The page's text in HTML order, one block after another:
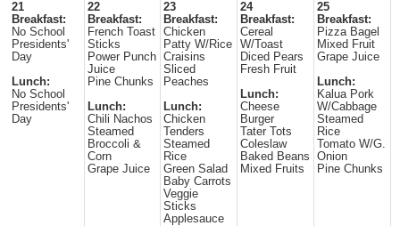
21
Breakfast:
No School
Presidents'
Day
Lunch:
No School
Presidents'
Day
22
Breakfast:
French Toast
Sticks
Power Punch
Juice
Pine Chunks
Lunch:
Chili Nachos
Steamed
Broccoli &
Corn
Grape Juice
23
Breakfast:
Chicken
Patty W/Rice
Craisins
Sliced
Peaches
Lunch:
Chicken
Tenders
Steamed
Rice
Green Salad
Baby Carrots
Veggie
Sticks
Applesauce
24
Breakfast:
Cereal
W/Toast
Diced Pears
Fresh Fruit
Lunch:
Cheese
Burger
Tater Tots
Coleslaw
Baked Beans
Mixed Fruits
25
Breakfast:
Pizza Bagel
Mixed Fruit
Grape Juice
Lunch:
Kalua Pork
W/Cabbage
Steamed
Rice
Tomato W/G.
Onion
Pine Chunks